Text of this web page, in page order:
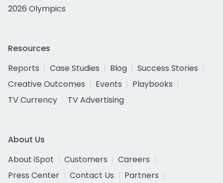
2026 Olympics
Resources
Reports
Case Studies Blog
Success Stories
Creative Outcomes
Events
Playbooks
TV Currency
TV Advertising
About Us
About iSpot
Customers
Careers
Press Center
Contact Us
Partners